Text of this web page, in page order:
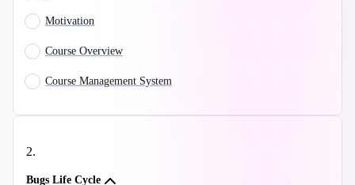
Motivation
Course Overview
Course Management System
2.
Bugs Life Cycle